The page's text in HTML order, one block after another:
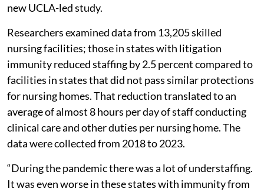
new UCLA-led study.
Researchers examined data from 13,205 skilled
nursing facilities; those in states with litigation
immunity reduced staffing by 2.5 percent compared to
facilities in states that did not pass similar protections
for nursing homes. That reduction translated to an
average of almost 8 hours per day of staff conducting
clinical care and other duties per nursing home. The
data were collected from 2018 to 2023.
“During the pandemic there was a lot of understaffing.
It was even worse in these states with immunity from